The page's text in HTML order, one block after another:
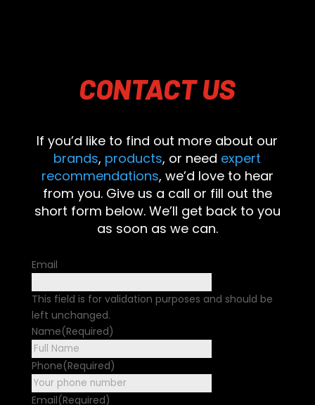
CONTACTUS
If you’d like to find out more about our
brands, products, or need expert
recommendations, we’d love to hear
from you. Give us a call or fill out the
short form below. We’ll get back to you
as soon as we can.
Email
This field is for validation purposes and should be
left unchanged.
Name(Required)
Phone(Required)
Email(Required)